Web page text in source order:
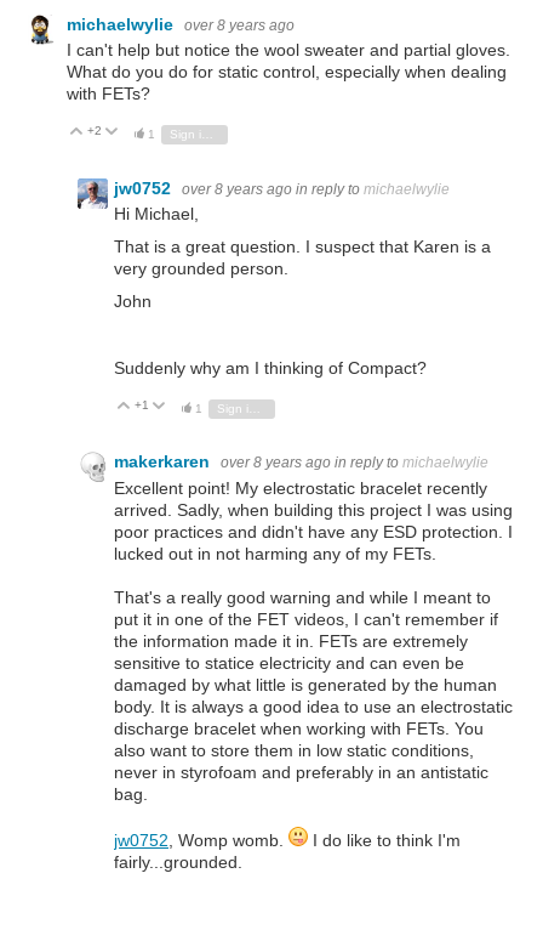
michaelwylie over 8 years ago
I can't help but notice the wool sweater and partial gloves.
What do you do for static control, especially when dealing
with FETs?
Vote Up
+2 Vote Down
1
jw0752 over 8 years ago in reply to michaelwylie
Hi Michael,
That is a great question. I suspect that Karen is a
very grounded person.
John
Suddenly why am I thinking of Compact?
Vote Up
+1 Vote Down
1
makerkaren over 8 years ago in reply to michaelwylie
Excellent point! My electrostatic bracelet recently
arrived. Sadly, when building this project I was using
poor practices and didn't have any ESD protection. I
lucked out in not harming any of my FETs.
That's a really good warning and while I meant to
put it in one of the FET videos, I can't remember if
the information made it in. FETs are extremely
sensitive to statice electricity and can even be
damaged by what little is generated by the human
body. It is always a good idea to use an electrostatic
discharge bracelet when working with FETs. You
also want to store them in low static conditions,
never in styrofoam and preferably in an antistatic
bag.
jw0752 , Womp womb.
I do like to think I'm
fairly...grounded.